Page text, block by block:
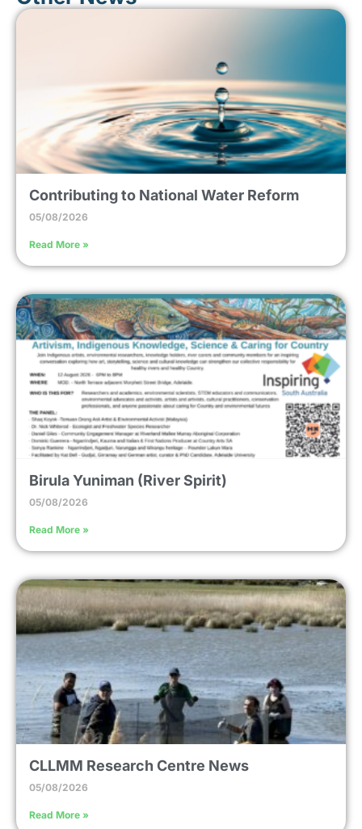
Contributing to National Water Reform
05/08/2026
Read More »
Birula Yuniman (River Spirit)
05/08/2026
Read More »
CLLMM Research Centre News
05/08/2026
Read More »